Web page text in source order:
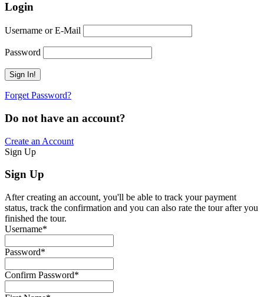
Login
Username or E-Mail
Password
Forget Password?
Do not have an account?
Create an Account
Sign Up
Sign Up
After creating an account, you'll be able to track your payment
status, track the confirmation and you can also rate the tour after you
finished the tour.
Username*
Password*
Confirm Password*